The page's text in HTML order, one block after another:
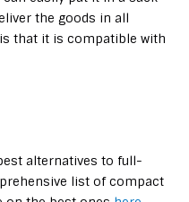
the goods in all
that it is compatible with
alternatives to full-
list of compact